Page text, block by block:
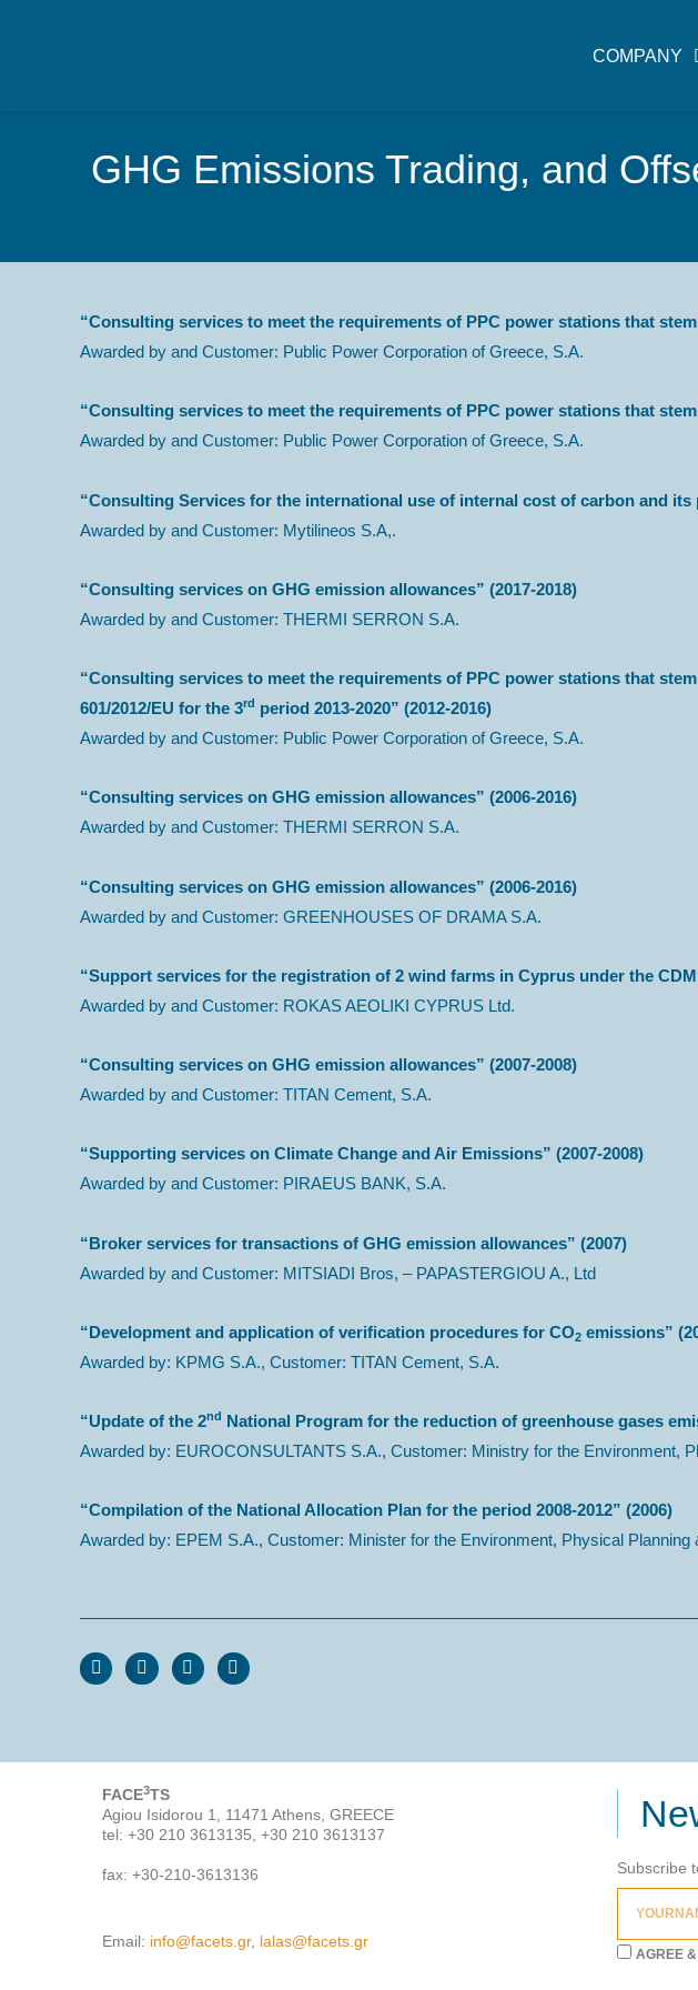
COMPANY
GHG Emissions Trading, and
“Consulting services to meet the requirements of PPC power stations that
Awarded by and Customer: Public Power Corporation of Greece, S.A.
“Consulting services to meet the requirements of PPC power stations that
Awarded by and Customer: Public Power Corporation of Greece, S.A.
“Consulting Services for the international use of internal cost of carbon and
Awarded by and Customer: Mytilineos S.A,.
“Consulting services on GHG emission allowances” (2017-2018)
Awarded by and Customer: THERMI SERRON S.A.
“Consulting services to meet the requirements of PPC power stations that
601/2012/ΕU for the 3rd period 2013-2020” (2012-2016)
Awarded by and Customer: Public Power Corporation of Greece, S.A.
“Consulting services on GHG emission allowances” (2006-2016)
Awarded by and Customer: THERMI SERRON S.A.
“Consulting services on GHG emission allowances” (2006-2016)
Awarded by and Customer: GREENHOUSES OF DRAMA S.A.
“Support services for the registration of 2 wind farms in Cyprus under the CDM
Awarded by and Customer: ROKAS AEOLIKI CYPRUS Ltd.
“Consulting services on GHG emission allowances” (2007-2008)
Awarded by and Customer: TITAN Cement, S.A.
“Supporting services on Climate Change and Air Emissions” (2007-2008)
Awarded by and Customer: PIRAEUS BANK, S.A.
“Broker services for transactions of GHG emission allowances” (2007)
Awarded by and Customer: MITSIADI Bros, – PAPASTERGIOU A., Ltd
“Development and application of verification procedures for CO2 emissions”
Awarded by: KPMG S.A., Customer: TITAN Cement, S.A.
“Update of the 2nd National Program for the reduction of greenhouse gases
Awarded by: EUROCONSULTANTS S.A., Customer: Ministry for the Environment,
“Compilation of the National Allocation Plan for the period 2008-2012” (2006)
Awarded by: EPEM S.A., Customer: Minister for the Environment, Physical
FACE3TS
Agiou Isidorou 1, 11471 Athens, GREECE
tel: +30 210 3613135, +30 210 3613137
fax: +30-210-3613136
Email: info@facets.gr, lalas@facets.gr
Subscribe
AGREE